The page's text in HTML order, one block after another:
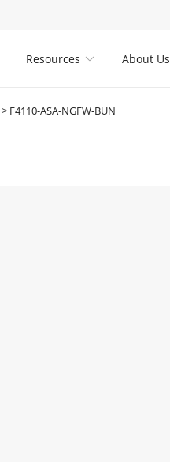

Resources About Us
> F4110-ASA-NGFW-BUN